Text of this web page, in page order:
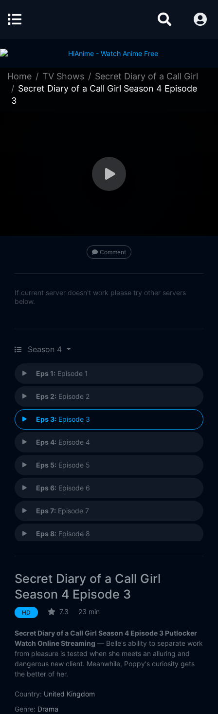
Home TV Shows
Secret Diary of a Call Girl
Secret Diary of a Call Girl Season 4 Episode
3
Comment
If current server doesn't work please try other servers
below.
Season 4
Eps 1: Episode 1
Eps 2: Episode 2
Eps 3: Episode 3
Eps 4: Episode 4
Eps 5: Episode 5
Eps 6: Episode 6
Eps 7: Episode 7
Eps 8: Episode 8
Secret Diary of a Call Girl
Season 4 Episode 3
HD 7.3 23 min
Secret Diary of a Call Girl Season 4 Episode 3 Putlocker
Watch Online Streaming — Belle's ability to separate work
from pleasure is tested when she meets an alluring and
dangerous new client. Meanwhile, Poppy's curiosity gets
the better of her.
Country: United Kingdom
Genre: Drama